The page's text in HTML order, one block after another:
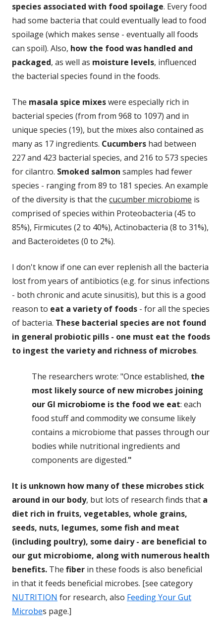
species associated with food spoilage. Every food
had some bacteria that could eventually lead to food
spoilage (which makes sense - eventually all foods
can spoil). Also, how the food was handled and
packaged, as well as moisture levels, influenced
the bacterial species found in the foods.
The masala spice mixeswere especially rich in
bacterial species (from from 968 to 1097) and in
unique species (19), but the mixes also contained as
many as 17 ingredients. Cucumbers had between
227 and 423 bacterial species, and 216 to 573 species
for cilantro. Smoked salmon samples had fewer
species - ranging from 89 to 181 species. An example
of the diversity is that the cucumber microbiome is
comprised of species within Proteobacteria (45 to
85%), Firmicutes (2 to 40%), Actinobacteria (8 to 31%),
and Bacteroidetes (0 to 2%).
I don't know if one can ever replenish all the bacteria
lost from years of antibiotics (e.g. for sinus infections
- both chronic and acute sinusitis), but this is a good
reason to eat a variety of foods - for all the species
of bacteria. These bacterial species are not found
in general probiotic pills - one must eat the foods
to ingest the variety and richness of microbes.
The researchers wrote: "Once established, the
most likely source of new microbes joining
our GI microbiome is the food we eat: each
food stuff and commodity we consume likely
contains a microbiome that passes through our
bodies while nutritional ingredients and
components are digested."
It is unknown how many of these microbes stick
around in our body, but lots of research finds that a
diet rich in fruits, vegetables, whole grains,
seeds, nuts, legumes, some fish and meat
(including poultry), some dairy - are beneficial to
our gut microbiome, along with numerous health
benefits. The fiber in these foods is also beneficial
in that it feeds beneficial microbes. [see category
NUTRITION for research, also Feeding Your Gut
Microbes page.]